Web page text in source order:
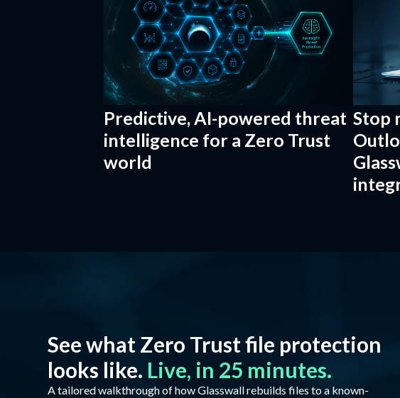
Predictive, AI-powered threat
intelligence for a Zero Trust
world
Stop
See what Zero Trust file protection
looks like. Live, in 25 minutes.
A tailored walkthrough of how Glasswall rebuilds files to a known-